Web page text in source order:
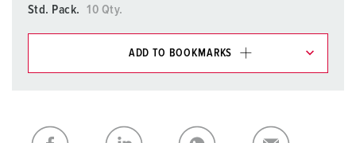
Std. Pack.
10 Qty.
ADD TO BOOKMARKS
My list ADD